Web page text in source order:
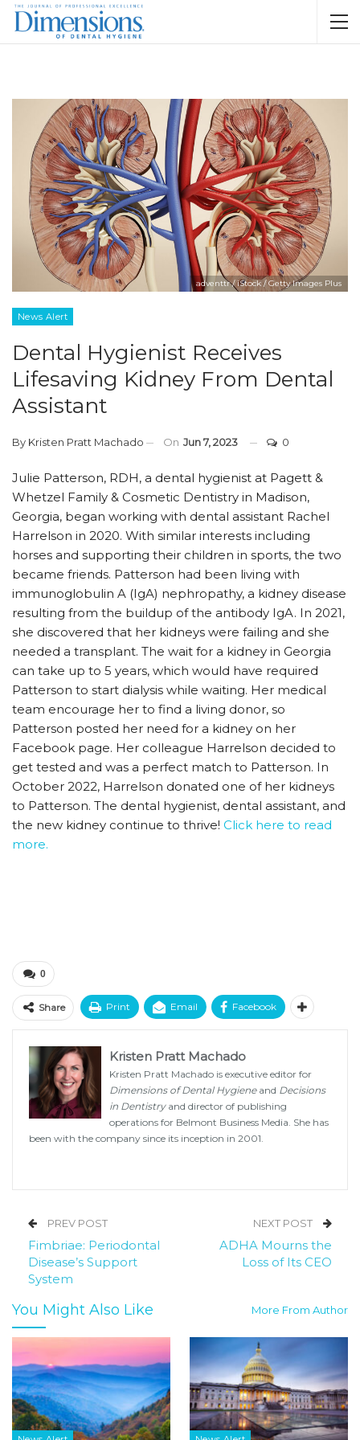
adventtr / iStock / Getty Images Plus
News Alert
Dental Hygienist Receives
Lifesaving Kidney From Dental
Assistant
By Kristen Pratt Machado On Jun 7, 2023 0
Julie Patterson, RDH, a dental hygienist at Pagett &
Whetzel Family & Cosmetic Dentistry in Madison,
Georgia, began working with dental assistant Rachel
Harrelson in 2020. With similar interests including
horses and supporting their children in sports, the two
became friends. Patterson had been living with
immunoglobulin A (IgA) nephropathy, a kidney disease
resulting from the buildup of the antibody IgA. In 2021,
she discovered that her kidneys were failing and she
needed a transplant. The wait for a kidney in Georgia
can take up to 5 years, which would have required
Patterson to start dialysis while waiting. Her medical
team encourage her to find a living donor, so
Patterson posted her need for a kidney on her
Facebook page. Her colleague Harrelson decided to
get tested and was a perfect match to Patterson. In
October 2022, Harrelson donated one of her kidneys
to Patterson. The dental hygienist, dental assistant, and
the new kidney continue to thrive! Click here to read
more.
0
Share Print Email Facebook
Kristen Pratt Machado
Kristen Pratt Machado is executive editor for
Dimensions of Dental Hygieneand Decisions
in Dentistryand director of publishing
operations for Belmont Business Media. She has
been with the company since its inception in 2001.
PREV POST
Fimbriae: Periodontal
Disease’s Support
System
NEXT POST
ADHA Mourns the
Loss of Its CEO
You Might Also Like More From Author